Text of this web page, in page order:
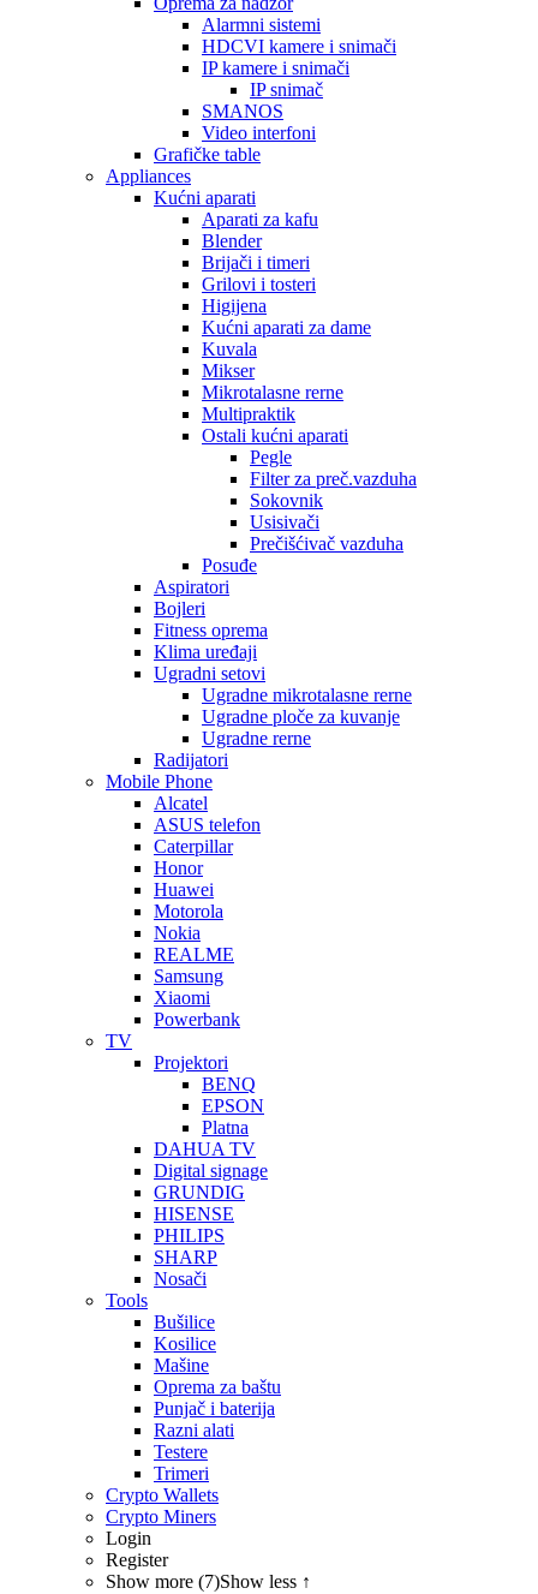
Alarmni sistemi
HDCVI kamere i snimači
IP kamere i snimači
IP snimač
SMANOS
Video interfoni
Grafičke table
Appliances
Kućni aparati
Aparati za kafu
Blender
Brijači i timeri
Grilovi i tosteri
Higijena
Kućni aparati za dame
Kuvala
Mikser
Mikrotalasne rerne
Multipraktik
Ostali kućni aparati
Pegle
Filter za preč.vazduha
Sokovnik
Usisivači
Prečišćivač vazduha
Posuđe
Aspiratori
Bojleri
Fitness oprema
Klima uređaji
Ugradni setovi
Ugradne mikrotalasne rerne
Ugradne ploče za kuvanje
Ugradne rerne
Radijatori
Mobile Phone
Alcatel
ASUS telefon
Caterpillar
Honor
Huawei
Motorola
Nokia
REALME
Samsung
Xiaomi
Powerbank
TV
Projektori
BENQ
EPSON
Platna
DAHUA TV
Digital signage
GRUNDIG
HISENSE
PHILIPS
SHARP
Nosači
Tools
Bušilice
Kosilice
Mašine
Oprema za baštu
Punjač i baterija
Razni alati
Testere
Trimeri
Crypto Wallets
Crypto Miners
Login
Register
Show more (7)Show less ↑